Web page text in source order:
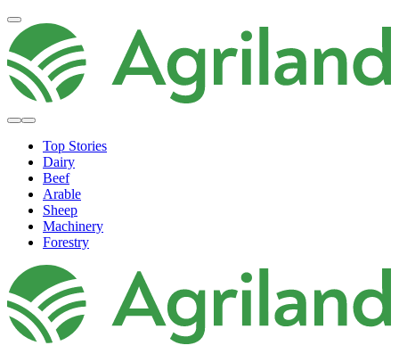
Top Stories
Dairy
Beef
Arable
Sheep
Machinery
Forestry